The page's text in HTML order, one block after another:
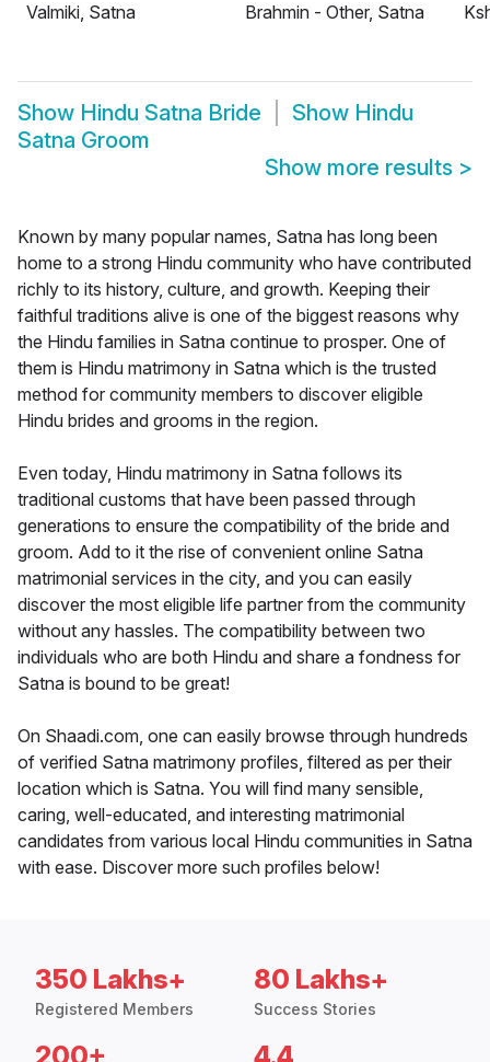
Valmiki, Satna
Brahmin - Other, Satna
Show Hindu Satna Bride Show Hindu
Satna Groom
Show more results >
Known by many popular names, Satna has long been
home to a strong Hindu community who have contributed
richly to its history, culture, and growth. Keeping their
faithful traditions alive is one of the biggest reasons why
the Hindu families in Satna continue to prosper. One of
them is Hindu matrimony in Satna which is the trusted
method for community members to discover eligible
Hindu brides and grooms in the region.
Even today, Hindu matrimony in Satna follows its
traditional customs that have been passed through
generations to ensure the compatibility of the bride and
groom. Add to it the rise of convenient online Satna
matrimonial services in the city, and you can easily
discover the most eligible life partner from the community
without any hassles. The compatibility between two
individuals who are both Hindu and share a fondness for
Satna is bound to be great!
On Shaadi.com, one can easily browse through hundreds
of verified Satna matrimony profiles, filtered as per their
location which is Satna. You will find many sensible,
caring, well-educated, and interesting matrimonial
candidates from various local Hindu communities in Satna
with ease. Discover more such profiles below!
350 Lakhs+
Registered Members
80 Lakhs+
Success Stories